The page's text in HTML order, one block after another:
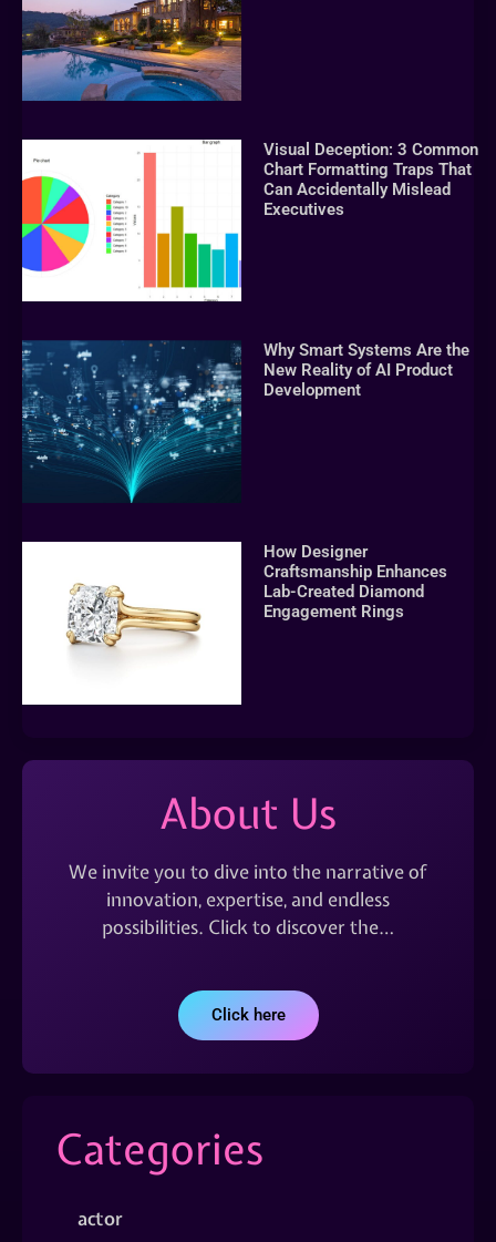
Visual Deception: 3 Common
Chart Formatting Traps That
Can Accidentally Mislead
Executives
Why Smart Systems Are the
New Reality of AI Product
Development
How Designer
Craftsmanship Enhances
Lab-Created Diamond
Engagement Rings
About Us
We invite you to dive into the narrative of
innovation, expertise, and endless
possibilities. Click to discover the…
Click here
Categories
actor